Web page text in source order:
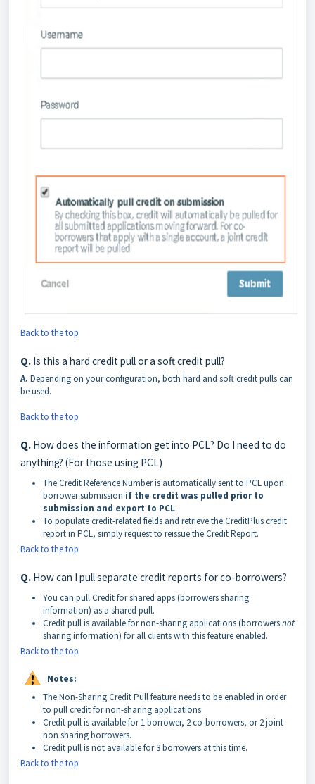
Back to the top
Q. Is this a hard credit pull or a soft credit pull?
A. Depending on your configuration, both hard and soft credit pulls can
be used.
Back to the top
Q. How does the information get into PCL? Do I need to do
anything? (For those using PCL)
The Credit Reference Number is automatically sent to PCL upon
borrower submission if the credit was pulled prior to
submission and export to PCL.
To populate credit-related fields and retrieve the CreditPlus credit
report in PCL, simply request to reissue the Credit Report.
Back to the top
Q. How can I pull separate credit reports for co-borrowers?
You can pull Credit for shared apps (borrowers sharing
information) as a shared pull.
Credit pull is available for non-sharing applications (borrowersnot
sharing information) for all clients with this feature enabled.
Back to the top
Notes:
The Non-Sharing Credit Pull feature needs to be enabled in order
to pull credit for non-sharing applications.
Credit pull is available for 1 borrower, 2 co-borrowers, or 2 joint
non sharing borrowers.
Credit pull is not available for 3 borrowers at this time.
Back to the top